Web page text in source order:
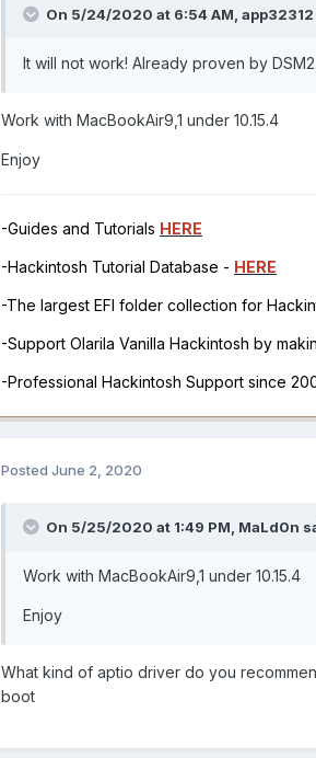
On 5/24/2020 at 6:54 AM, app32312
It will not work! Already proven by DSM2.
Work with MacBookAir9,1 under 10.15.4
Enjoy
-Guides and Tutorials HERE
-Hackintosh Tutorial Database - HERE
-The largest EFI folder collection for
-Support Olarila Vanilla Hackintosh by
-Professional Hackintosh Support since
Posted June 2, 2020
On 5/25/2020 at 1:49 PM, MaLd0n
Work with MacBookAir9,1 under 10.15.4
Enjoy
What kind of aptio driver do you
boot